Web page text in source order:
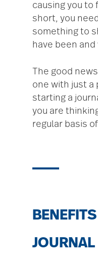
causing you to
short, you
something to
have been and
The good
one with just a
starting a
you are
regular basis
JOURNAL